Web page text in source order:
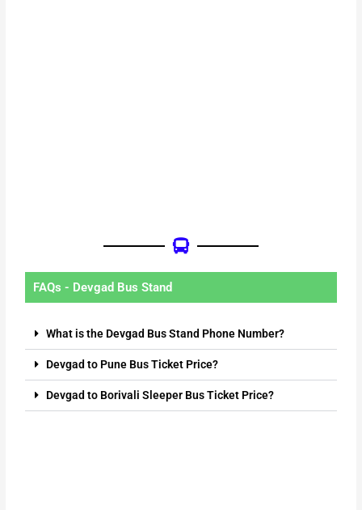
FAQs - Devgad Bus Stand
What is the Devgad Bus Stand Phone Number?
Devgad to Pune Bus Ticket Price?
Devgad to Borivali Sleeper Bus Ticket Price?